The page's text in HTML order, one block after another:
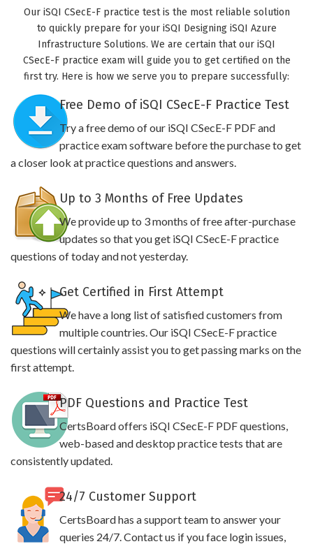
Our iSQI CSecE-F practice test is the most reliable solution
to quickly prepare for your iSQI Designing iSQI Azure
Infrastructure Solutions. We are certain that our iSQI
CSecE-F practice exam will guide you to get certified on the
first try. Here is how we serve you to prepare successfully:
Free Demo of iSQI CSecE-F Practice Test
Try a free demo of our iSQI CSecE-F PDF and
practice exam software before the purchase to get
a closer look at practice questions and answers.
Up to 3 Months of Free Updates
We provide up to 3 months of free after-purchase
updates so that you get iSQI CSecE-F practice
questions of today and not yesterday.
Get Certified in First Attempt
We have a long list of satisfied customers from
multiple countries. Our iSQI CSecE-F practice
questions will certainly assist you to get passing marks on the
first attempt.
PDF Questions and Practice Test
CertsBoard offers iSQI CSecE-F PDF questions,
web-based and desktop practice tests that are
consistently updated.
24/7 Customer Support
CertsBoard has a support team to answer your
queries 24/7. Contact us if you face login issues,